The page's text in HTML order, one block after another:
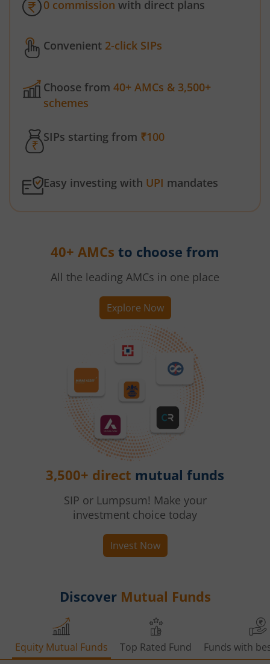
0 commission with direct plans
Convenient 2-click SIPs
Choose from 40+ AMCs & 3,500+
schemes
SIPs starting from ₹100
Easy investing with UPI mandates
40+ AMCs to choose from
All the leading AMCs in one place
Explore Now
3,500+ direct mutual funds
SIP or Lumpsum! Make your
investment choice today
Invest Now
Discover Mutual Funds
Equity Mutual Funds Top Rated Fund Funds with